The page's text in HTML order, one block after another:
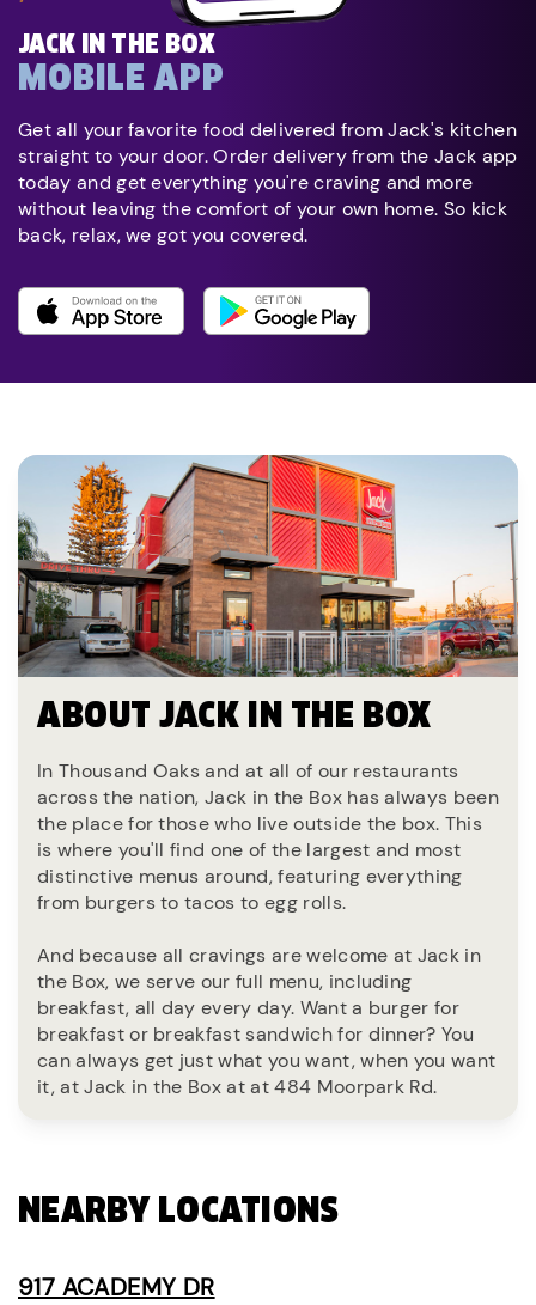
JACK IN THE BOX
MOBILE APP
Get all your favorite food delivered from Jack's kitchen
straight to your door. Order delivery from the Jack app
today and get everything you're craving and more
without leaving the comfort of your own home. So kick
back, relax, we got you covered.
ABOUT JACK IN THE BOX
In Thousand Oaks and at all of our restaurants
across the nation, Jack in the Box has always been
the place for those who live outside the box. This
is where you'll find one of the largest and most
distinctive menus around, featuring everything
from burgers to tacos to egg rolls.
And because all cravings are welcome at Jack in
the Box, we serve our full menu, including
breakfast, all day every day. Want a burger for
breakfast or breakfast sandwich for dinner? You
can always get just what you want, when you want
it, at Jack in the Box at at 484 Moorpark Rd.
NEARBY LOCATIONS
917 ACADEMY DR